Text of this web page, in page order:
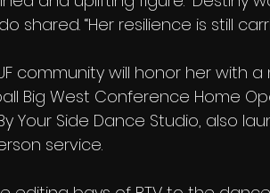
shared. “Her resilience is still
community will honor her with
Big West Conference Home
Your Side Dance Studio, also
service.